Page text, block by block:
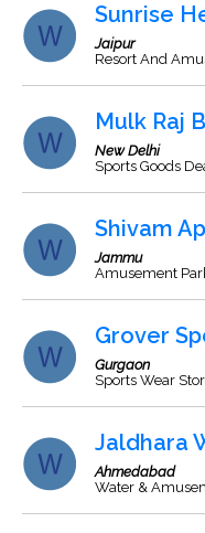
Sunrise
Jaipur
Resort And
Mulk Raj
New Delhi
Sports Goods
Shivam
Jammu
Amusement
Grover
Gurgaon
Sports Wear
Jaldhara
Ahmedabad
Water &